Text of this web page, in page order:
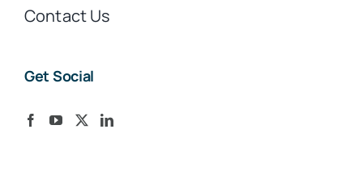
Contact Us
Get Social